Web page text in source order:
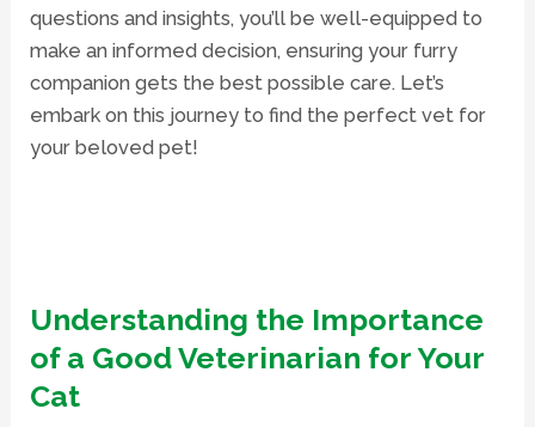
questions and insights, you’ll be well-equipped to
make an informed decision, ensuring your furry
companion gets the best possible care. Let’s
embark on this journey to find the perfect vet for
your beloved pet!
Understanding the Importance
of a Good Veterinarian for Your
Cat